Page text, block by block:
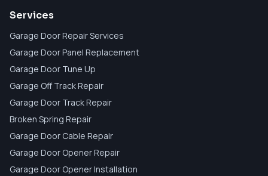
Services
Garage Door Repair Services
Garage Door Panel Replacement
Garage Door Tune Up
Garage Off Track Repair
Garage Door Track Repair
Broken Spring Repair
Garage Door Cable Repair
Garage Door Opener Repair
Garage Door Opener Installation